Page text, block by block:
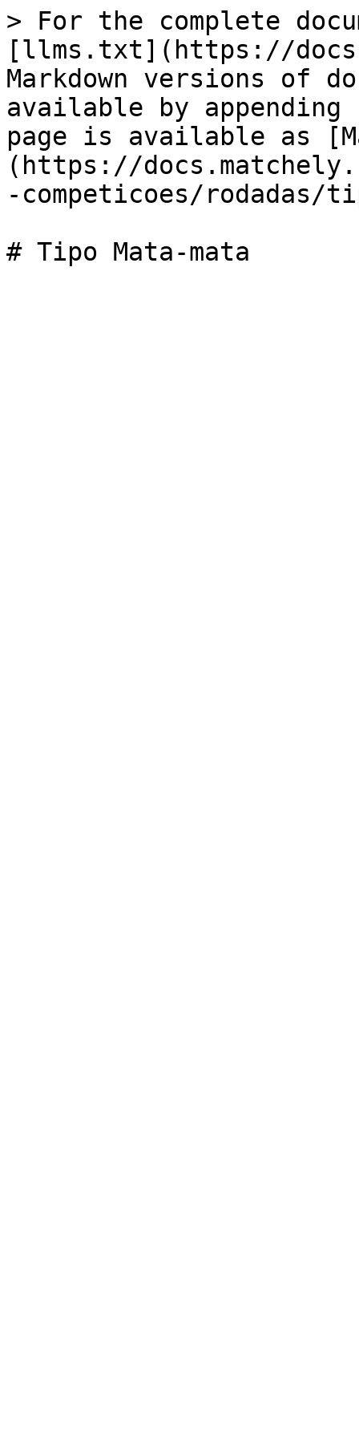
> For the complete
[llms.txt](https://
Markdown versions of
available by
page is available as
(https://
-competicoes/rodadas/